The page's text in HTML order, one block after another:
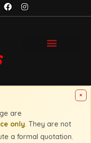
×
are
only . They are not
a formal quotation.